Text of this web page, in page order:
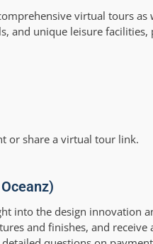
virtual tours as
and unique leisure
or share a virtual tour link.
into the design innovation
and finishes, and receive